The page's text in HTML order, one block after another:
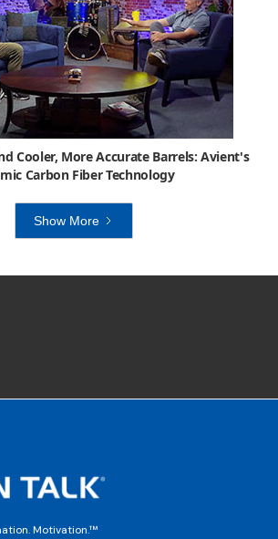
Cooler, More Accurate Barrels: Avient's
Carbon Fiber Technology
Show More
Motivation.™